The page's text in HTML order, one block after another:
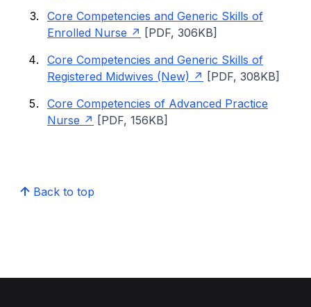
Core Competencies and Generic Skills of
Enrolled Nurse
[PDF, 306KB]
Core Competencies and Generic Skills of
Registered Midwives (New)
[PDF, 308KB]
Core Competencies of Advanced Practice
Nurse
[PDF, 156KB]
Back to top